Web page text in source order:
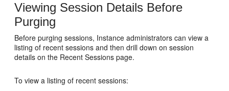
Viewing Session Details Before
Purging
Before purging sessions, Instance administrators can view a
listing of recent sessions and then drill down on session
details on the Recent Sessions page.
To view a listing of recent sessions: